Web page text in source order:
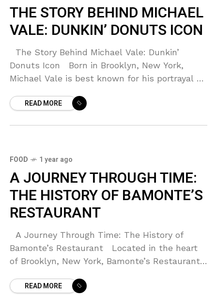
THE STORY BEHIND MICHAEL
VALE: DUNKIN’ DONUTS ICON
The Story Behind Michael Vale: Dunkin’
Donuts Icon Born in Brooklyn, New York,
Michael Vale is best known for his portrayal of
READ MORE
FOOD 1 year ago
A JOURNEY THROUGH TIME:
THE HISTORY OF BAMONTE’S
RESTAURANT
A Journey Through Time: The History of
Bamonte’s Restaurant Located in the heart
of Brooklyn, New York, Bamonte’s Restaurant
READ MORE